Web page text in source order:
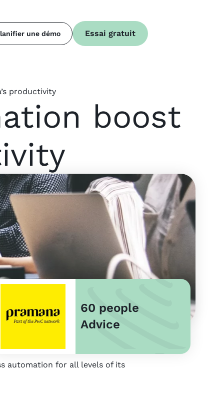
une démo Essai gratuit
productivity
boost
60 people
Advice
automation for all levels of its